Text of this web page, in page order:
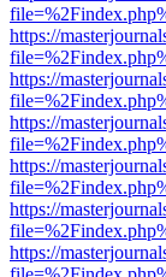
https://
https://
https://
https://
https://
https://